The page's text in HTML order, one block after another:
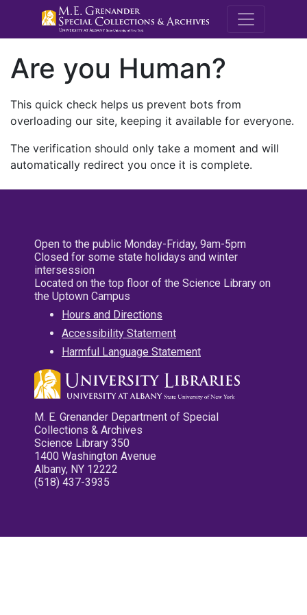
M.E.
Are you Human?
This quick check helps us prevent bots from
overloading our site, keeping it available for everyone.
The verification should only take a moment and will
automatically redirect you once it is complete.
Open to the public Monday-Friday, 9am-5pm
Closed for some state holidays and winter
intersession
Located on the top floor of the Science Library on
the Uptown Campus
Hours and Directions
Accessibility Statement
Harmful Language Statement
M. E. Grenander Department of Special
Collections & Archives
Science Library 350
1400 Washington Avenue
Albany, NY 12222
(518) 437-3935